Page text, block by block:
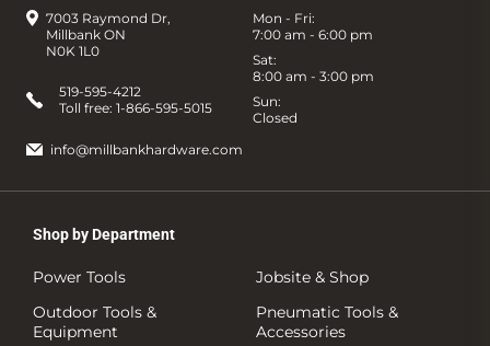
7003 Raymond Dr,
Millbank ON
N0K 1L0
Mon - Fri:
7:00 am - 6:00 pm
Sat:
8:00 am - 3:00 pm
Sun:
Closed
519-595-4212
Toll free: 1-866-595-5015
info@millbankhardware.com
Shop by Department
Power Tools
Outdoor Tools &
Equipment
Jobsite & Shop
Pneumatic Tools &
Accessories